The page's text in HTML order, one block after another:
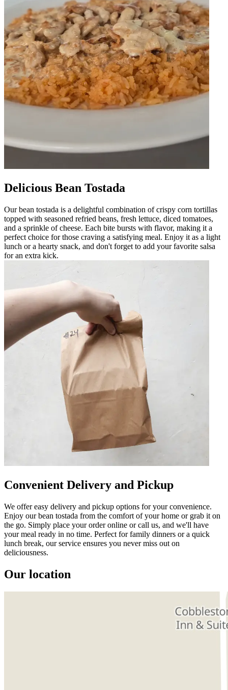
Delicious Bean Tostada
Our bean tostada is a delightful combination of crispy corn tortillas
topped with seasoned refried beans, fresh lettuce, diced tomatoes,
and a sprinkle of cheese. Each bite bursts with flavor, making it a
perfect choice for those craving a satisfying meal. Enjoy it as a light
lunch or a hearty snack, and don't forget to add your favorite salsa
for an extra kick.
Convenient Delivery and Pickup
We offer easy delivery and pickup options for your convenience.
Enjoy our bean tostada from the comfort of your home or grab it on
the go. Simply place your order online or call us, and we'll have
your meal ready in no time. Perfect for family dinners or a quick
lunch break, our service ensures you never miss out on
deliciousness.
Our location